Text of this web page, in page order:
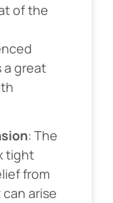
of the
a great
: The
tight
from
arise